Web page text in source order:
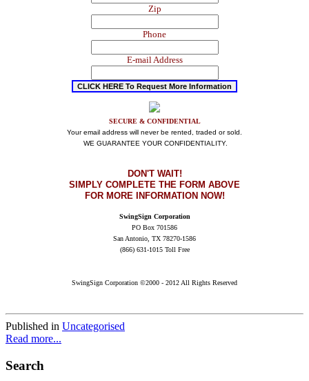
Zip
Phone
E-mail Address
SECURE & CONFIDENTIAL
Your email address will never be rented, traded or sold.
WE GUARANTEE YOUR CONFIDENTIALITY.
DON'T WAIT!
SIMPLY COMPLETE THE FORM ABOVE
FOR MORE INFORMATION NOW!
SwingSign Corporation
PO Box 701586
San Antonio, TX 78270-1586
(866) 631-1015 Toll Free
SwingSign Corporation ©2000 - 2012 All Rights Reserved
Published in Uncategorised
Read more...
Search